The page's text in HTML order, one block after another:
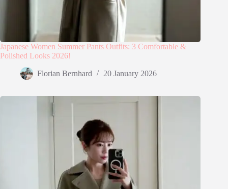
Japanese Women Summer Pants Outfits: 3 Comfortable &
Polished Looks 2026!
Florian Bernhard 20 January 2026